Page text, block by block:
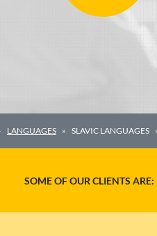
LANGUAGES SLAVIC LANGUAGES
SOME OF OUR CLIENTS ARE: